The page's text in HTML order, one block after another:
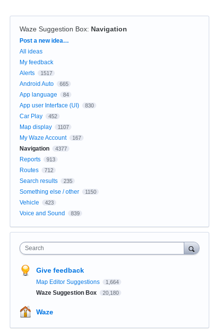
Waze Suggestion Box: Navigation
Categories
Post a new idea…
All ideas
My feedback
Alerts
1517
Android Auto 665
App language 84
App user Interface (UI) 830
Car Play 452
Map display 1107
My Waze Account 167
Navigation 4377
Reports 913
Routes 712
Search results 235
Something else / other 1150
Vehicle 423
Voice and Sound 839
Search
Give feedback
Map Editor Suggestions 1,664
Waze Suggestion Box 20,180
Waze